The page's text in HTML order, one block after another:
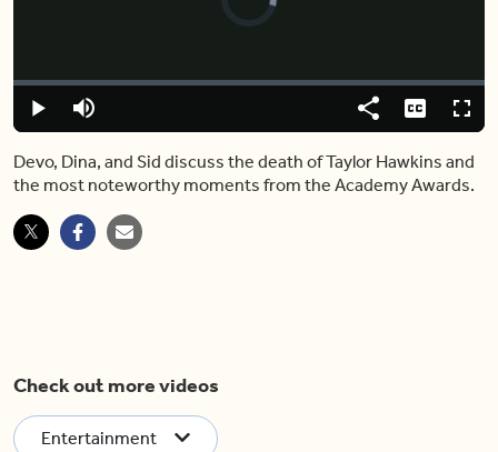
Play Mute
Loaded:
0.00%
Share Captions
Devo, Dina, and Sid discuss the death of Taylor Hawkins and
the most noteworthy moments from the Academy Awards.
Check out more videos
Entertainment